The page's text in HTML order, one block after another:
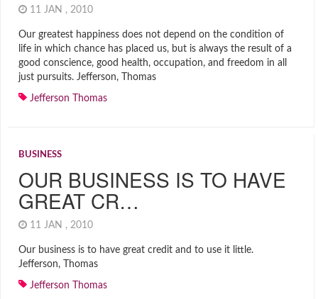
11 JAN , 2010
Our greatest happiness does not depend on the condition of
life in which chance has placed us, but is always the result of a
good conscience, good health, occupation, and freedom in all
just pursuits. Jefferson, Thomas
Jefferson Thomas
BUSINESS
OUR BUSINESS IS TO HAVE
GREAT CR…
11 JAN , 2010
Our business is to have great credit and to use it little.
Jefferson, Thomas
Jefferson Thomas